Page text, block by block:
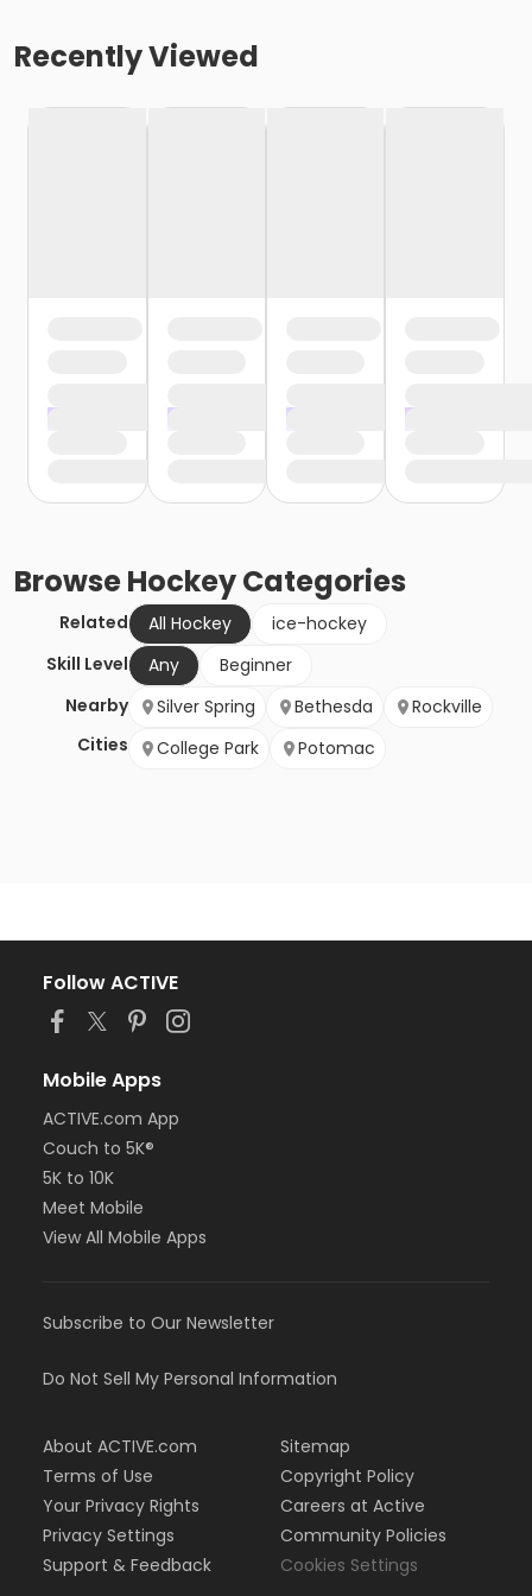
Recently Viewed
BrowseHockeyCategories
Related All Hockey
ice-hockey
Skill Level
Any
Beginner
Nearby
Cities
Silver Spring Bethesda
Rockville
College Park
Potomac
Follow ACTIVE
Mobile Apps
ACTIVE.com App
Couch to 5K®
5K to 10K
Meet Mobile
View All Mobile Apps
Subscribe to Our Newsletter
Do Not Sell My Personal Information
About ACTIVE.com
Terms of Use
Your Privacy Rights
Privacy Settings
Support & Feedback
Sitemap
Copyright Policy
Careers at Active
Community Policies
Cookies Settings